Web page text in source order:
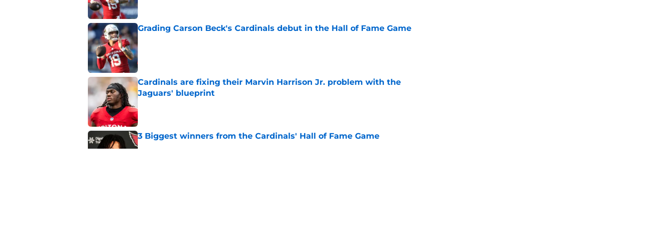
Grading Carson Beck's Cardinals debut in the Hall of Fame Game
Published by on Invalid Date
Cardinals are fixing their Marvin Harrison Jr. problem with the
Jaguars' blueprint
3 Biggest winners from the Cardinals' Hall of Fame Game
Published by on Invalid Date